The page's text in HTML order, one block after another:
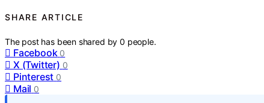
SHARE ARTICLE
The post has been shared by0 people.
Facebook 0
X (Twitter) 0
Pinterest 0
Mail 0